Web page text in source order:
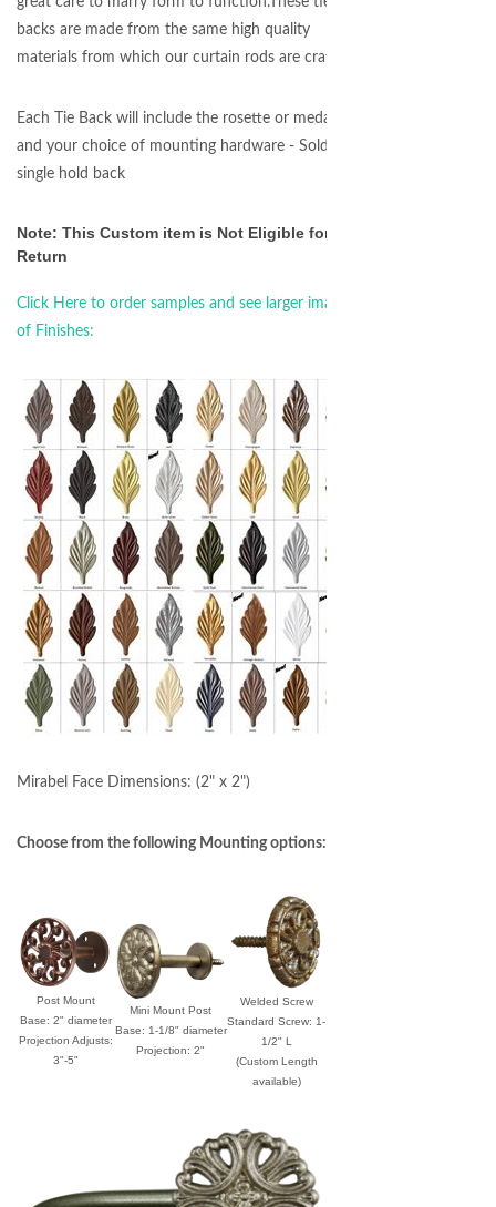
backs are made from the same high quality
materials from which our curtain rods are crafted.
Each Tie Back will include the rosette or medallion
and your choice of mounting hardware - Sold as a
single hold back
Note: This Custom item is Not Eligible for
Return
Click Here to order samples and see larger images
of Finishes:
Mirabel Face Dimensions: (2" x 2")
Choose from the following Mounting options:
Post Mount
Base: 2" diameter
Projection Adjusts:
3"-5"
Mini Mount Post
Base: 1-1/8" diameter
Projection: 2"
Welded Screw
Standard Screw: 1-
1/2" L
(Custom Length
available)